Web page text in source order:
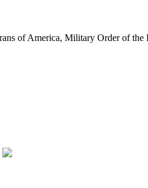
of America, Military Order of